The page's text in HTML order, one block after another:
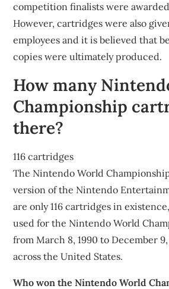
competition finalists were
However, cartridges were also
employees and it is believed that
copies were ultimately produced.
How many
Championship
there?
116 cartridges
The Nintendo World
version of the Nintendo
are only 116 cartridges in
used for the Nintendo World
from March 8, 1990 to December
across the United States.
Who won the Nintendo World